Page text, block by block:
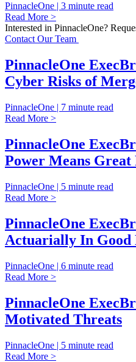
PinnacleOne | 3 minute read
Read More >
Interested in PinnacleOne?
Contact Our Team
PinnacleOne
Cyber Risks of
PinnacleOne | 7 minute read
Read More >
PinnacleOne
Power Means
PinnacleOne | 5 minute read
Read More >
PinnacleOne
Actuarially In Good
PinnacleOne | 6 minute read
Read More >
PinnacleOne
Motivated Threats
PinnacleOne | 5 minute read
Read More >